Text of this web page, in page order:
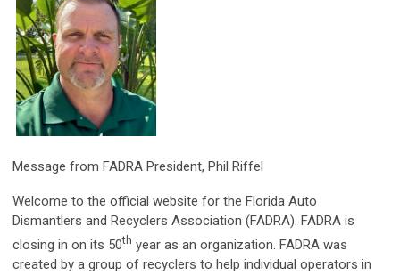
Message from FADRA President, Phil Riffel
Welcome to the official website for the Florida Auto
Dismantlers and Recyclers Association (FADRA). FADRA is
closing in on its 50th year as an organization. FADRA was
created by a group of recyclers to help individual operators in